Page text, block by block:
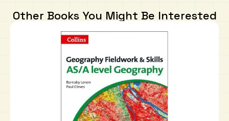
Other Books You Might Be Interested